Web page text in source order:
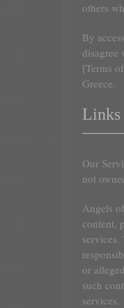
others
By
disagree
[Terms
Greece.
Links
Our
not
Angels
content,
services.
or
such
services.